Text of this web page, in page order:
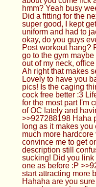
sense to disappear
back and I love all
new? I liked seeing
has its ups and
cruising by. Been
having fun with it
man's aneros but as
hehehe Dam a hook
Cowie tried to
Even that
sucking is dick
It's the same one as
god am I gonna start
'tism then? XD
down? You seem
Well if it helps the
you probably
rule. I'm more of a
affection they give,
wrong though!
Femboy Casca11/12/